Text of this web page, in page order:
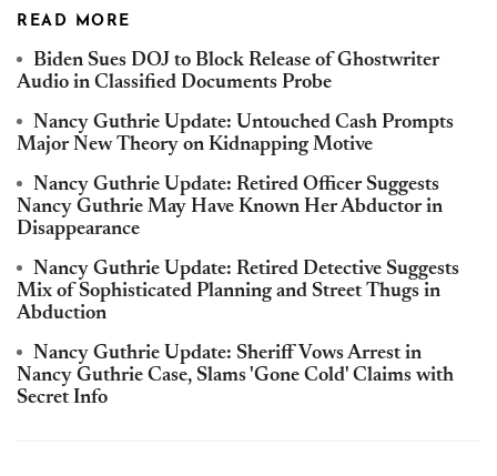
READ MORE
Biden Sues DOJ to Block Release of Ghostwriter
Audio in Classified Documents Probe
Nancy Guthrie Update: Untouched Cash Prompts
Major New Theory on Kidnapping Motive
Nancy Guthrie Update: Retired Officer Suggests
Nancy Guthrie May Have Known Her Abductor in
Disappearance
Nancy Guthrie Update: Retired Detective Suggests
Mix of Sophisticated Planning and Street Thugs in
Abduction
Nancy Guthrie Update: Sheriff Vows Arrest in
Nancy Guthrie Case, Slams 'Gone Cold' Claims with
Secret Info